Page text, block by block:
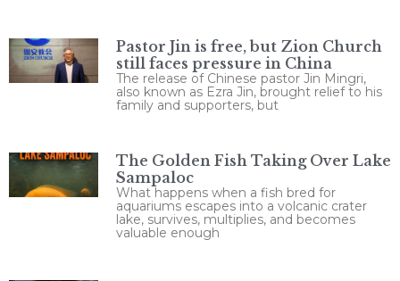
Pastor Jin is free, but Zion Church
still faces pressure in China
The release of Chinese pastor Jin Mingri,
also known as Ezra Jin, brought relief to his
family and supporters, but
The Golden Fish Taking Over Lake
Sampaloc
What happens when a fish bred for
aquariums escapes into a volcanic crater
lake, survives, multiplies, and becomes
valuable enough